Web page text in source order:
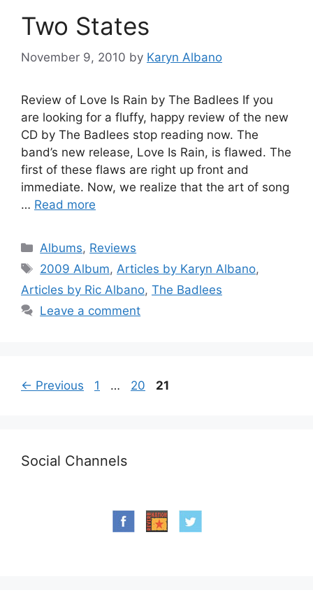
Two States
November 9, 2010 by Karyn Albano
Review of Love Is Rain by The Badlees If you
are looking for a fluffy, happy review of the new
CD by The Badlees stop reading now. The
band’s new release, Love Is Rain, is flawed. The
first of these flaws are right up front and
immediate. Now, we realize that the art of song
… Read more
Categories
Albums, Reviews
Tags
2009 Album, Articles by Karyn Albano,
Articles by Ric Albano, The Badlees
Leave a comment
← Previous Page
1 … Page
20 Page
21
Social Channels